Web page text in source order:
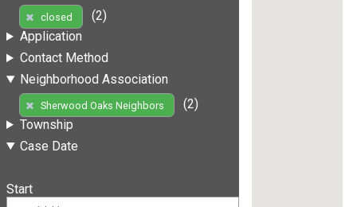
closed
(2)
Application
Contact Method
Neighborhood Association
Sherwood Oaks Neighbors
(2)
Township
Case Date
Start